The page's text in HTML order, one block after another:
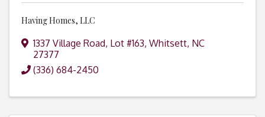
Having Homes, LLC
1337 Village Road, Lot #163, Whitsett, NC
27377
(336) 684-2450